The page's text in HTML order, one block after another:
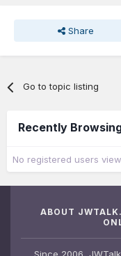
Share
Go to topic listing
Recently
No registered users
ABOUT